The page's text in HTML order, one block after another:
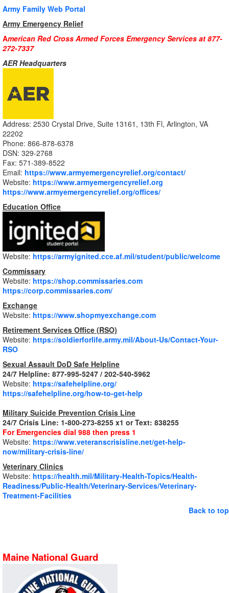
Army Family Web Portal
Army Emergency Relief
American Red Cross Armed Forces Emergency Services at 877-
272-7337
AER Headquarters
Address: 2530 Crystal Drive, Suite 13161, 13th Fl, Arlington, VA
22202
Phone: 866-878-6378
DSN: 329-2768
Fax: 571-389-8522
Email: https://www.armyemergencyrelief.org/contact/
Website: https://www.armyemergencyrelief.org
https://www.armyemergencyrelief.org/offices/
Education Office
Website: https://armyignited.cce.af.mil/student/public/welcome
Commissary
Website: https://shop.commissaries.com
https://corp.commissaries.com/
Exchange
Website: https://www.shopmyexchange.com
Retirement Services Office (RSO)
Website: https://soldierforlife.army.mil/About-Us/Contact-Your-
RSO
Sexual Assault DoD Safe Helpline
24/7 Helpline: 877-995-5247 / 202-540-5962
Website: https://safehelpline.org/
https://safehelpline.org/how-to-get-help
Military Suicide Prevention Crisis Line
24/7 Crisis Line: 1-800-273-8255 x1 or Text: 838255
For Emergencies dial 988 then press 1
Website: https://www.veteranscrisisline.net/get-help-
now/military-crisis-line/
Veterinary Clinics
Website: https://health.mil/Military-Health-Topics/Health-
Readiness/Public-Health/Veterinary-Services/Veterinary-
Treatment-Facilities
Back to top
Maine National Guard